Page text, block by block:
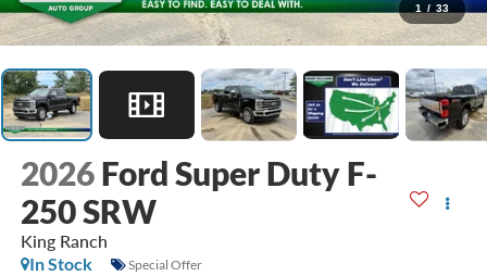
1 / 33
2026 Ford Super Duty F-
250 SRW
King Ranch
In Stock
Special Offer